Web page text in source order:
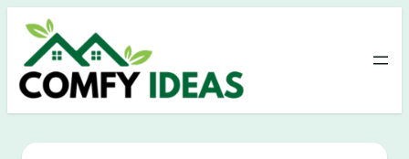
Skip
content